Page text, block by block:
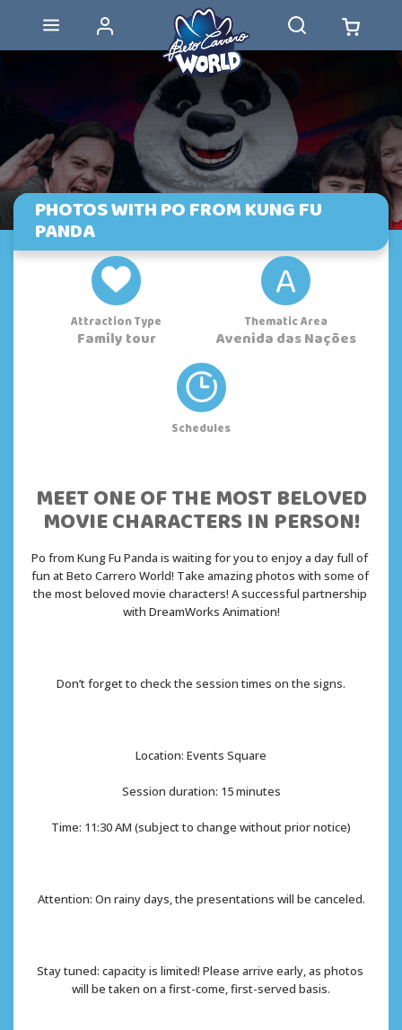
PHOTOS WITH PO FROM KUNG FU
PANDA
Attraction Type
Family tour
A
Thematic Area
Avenida das Nações
Schedules
MEET ONE OF THE MOST BELOVED
MOVIE CHARACTERS IN PERSON!
Po from Kung Fu Panda is waiting for you to enjoy a day full of
fun at Beto Carrero World! Take amazing photos with some of
the most beloved movie characters! A successful partnership
with DreamWorks Animation!
Don’t forget to check the session times on the signs.
Location: Events Square
Session duration: 15 minutes
Time: 11:30 AM (subject to change without prior notice)
Attention: On rainy days, the presentations will be canceled.
Stay tuned: capacity is limited! Please arrive early, as photos
will be taken on a first-come, first-served basis.